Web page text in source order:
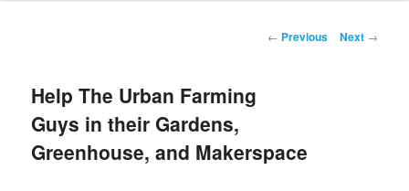
Post
← Previous Next →
Help The Urban Farming
Guys in their Gardens,
Greenhouse, and Makerspace